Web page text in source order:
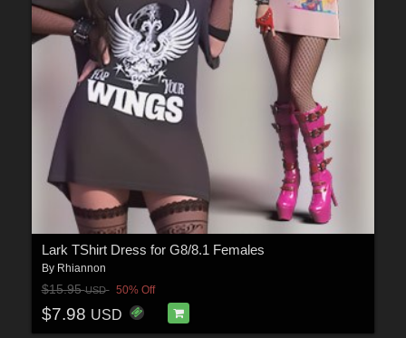
Lark TShirt Dress for G8/8.1 Females
By Rhiannon
$15.95USD 50% Off
$7.98 USD